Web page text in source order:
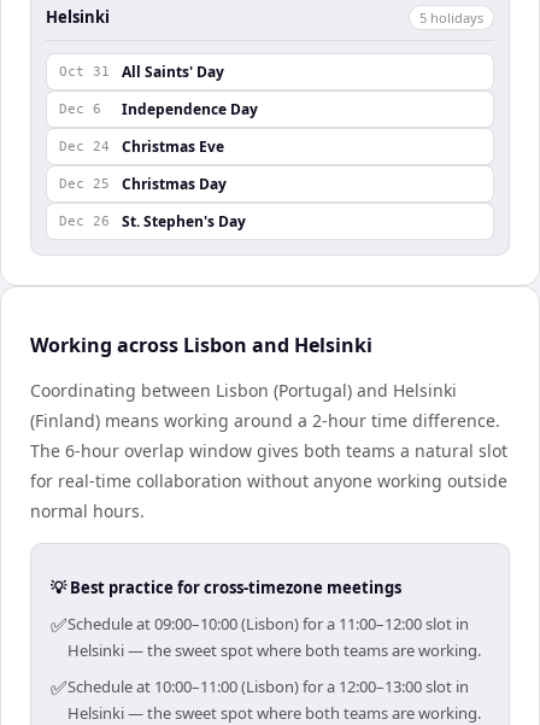
Helsinki 5 holidays
Oct 31 All Saints' Day
Dec 6 Independence Day
Dec 24 Christmas Eve
Dec 25 Christmas Day
Dec 26 St. Stephen's Day
Working across Lisbon and Helsinki
Coordinating between Lisbon (Portugal) and Helsinki
(Finland) means working around a 2-hour time difference.
The 6-hour overlap window gives both teams a natural slot
for real-time collaboration without anyone working outside
normal hours.
💡 Best practice for cross-timezone meetings
✅Schedule at 09:00–10:00 (Lisbon) for a 11:00–12:00 slot in
Helsinki — the sweet spot where both teams are working.
✅Schedule at 10:00–11:00 (Lisbon) for a 12:00–13:00 slot in
Helsinki — the sweet spot where both teams are working.